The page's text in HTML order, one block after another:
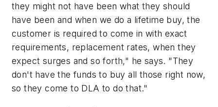
they might not have been what they should
have been and when we do a lifetime buy, the
customer is required to come in with exact
requirements, replacement rates, when they
expect surges and so forth," he says. "They
don't have the funds to buy all those right now,
so they come to DLA to do that."